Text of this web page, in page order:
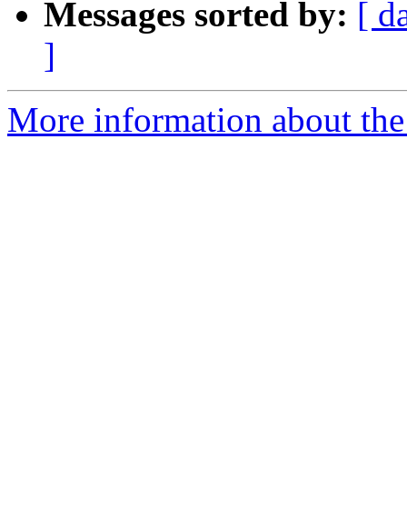
Messages sorted by: [
]
More information about